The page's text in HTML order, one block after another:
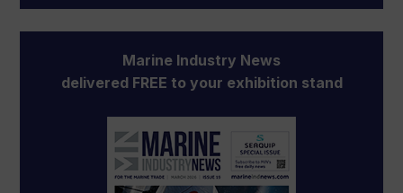
Marine Industry News
delivered FREE to your exhibition stand